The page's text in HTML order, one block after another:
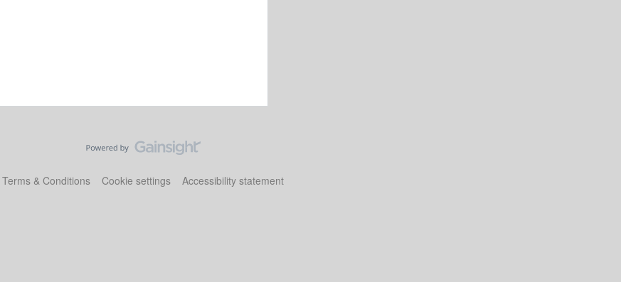
Terms & Conditions Cookie settings Accessibility statement